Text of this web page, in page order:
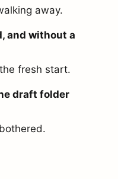
away.
and without a
fresh start.
draft folder